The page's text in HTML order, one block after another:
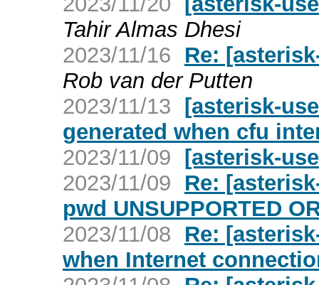
Tahir Almas Dhesi
2023/11/16
Re:
Rob van der Putten
2023/11/13 [asterisk-
generated when cfu
2023/11/09 [asterisk-
2023/11/09
Re:
pwd UNSUPPORTED
2023/11/08
Re:
when Internet